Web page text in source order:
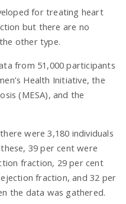
for treating heart
but there are no
other type.
from 51,000 participants
Health Initiative, the
(MESA), and the
were 3,180 individuals
39 per cent were
fraction, 29 per cent
fraction, and 32 per
the data was gathered.